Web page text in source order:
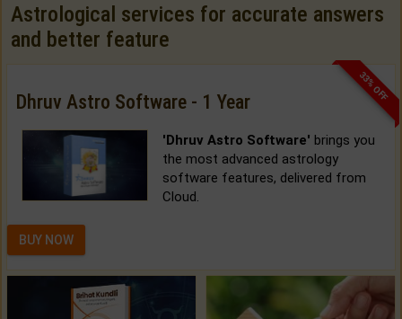
Astrological services for accurate answers
and better feature
33% OFF
Dhruv Astro Software - 1 Year
'Dhruv Astro Software' brings you
the most advanced astrology
software features, delivered from
Cloud.
BUY NOW